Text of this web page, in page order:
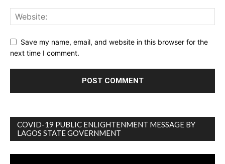
Save my name, email, and website in this browser for the
next time I comment.
COVID-19 PUBLIC ENLIGHTENMENT MESSAGE BY
LAGOS STATE GOVERNMENT